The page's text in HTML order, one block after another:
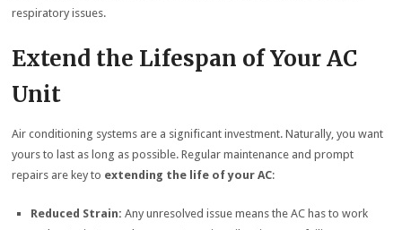
respiratory issues.
Extend the Lifespan of Your AC
Unit
Air conditioning systems are a significant investment. Naturally, you want
yours to last as long as possible. Regular maintenance and prompt
repairs are key to extending the life of your AC:
Reduced Strain: Any unresolved issue means the AC has to work